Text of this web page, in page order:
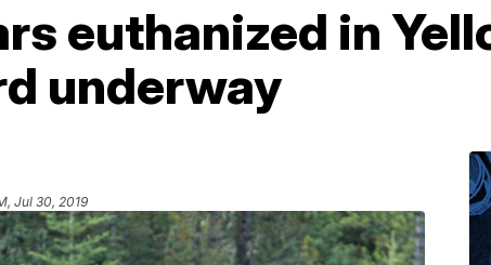
euthanized in
underway
Jul 30, 2019